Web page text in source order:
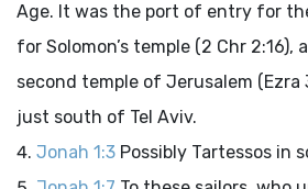
Age. It was the port of entry for
for Solomon’s temple (2 Chr
second temple of Jerusalem (Ezra
just south of Tel Aviv.
Jonah 1:3 Possibly Tartessos in